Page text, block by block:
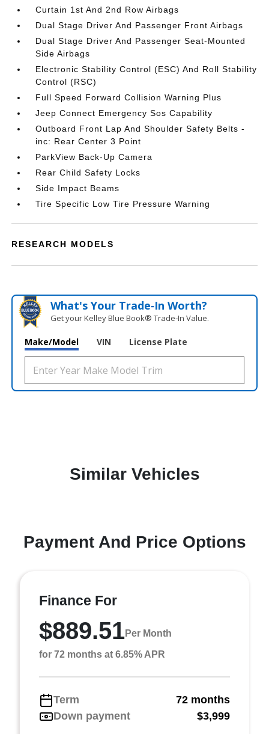
Curtain 1st And 2nd Row Airbags
Dual Stage Driver And Passenger Front Airbags
Dual Stage Driver And Passenger Seat-Mounted
Side Airbags
Electronic Stability Control (ESC) And Roll Stability
Control (RSC)
Full Speed Forward Collision Warning Plus
Jeep Connect Emergency Sos Capability
Outboard Front Lap And Shoulder Safety Belts -
inc: Rear Center 3 Point
ParkView Back-Up Camera
Rear Child Safety Locks
Side Impact Beams
Tire Specific Low Tire Pressure Warning
RESEARCH MODELS
What's Your Trade‑In Worth?
Get your Kelley Blue Book® Trade‑In Value.
Make/Model VIN License Plate
Similar Vehicles
Payment And Price Options
Finance For
$889.51Per Month
for 72 months at 6.85% APR
Term
72 months
Down payment
$3,999